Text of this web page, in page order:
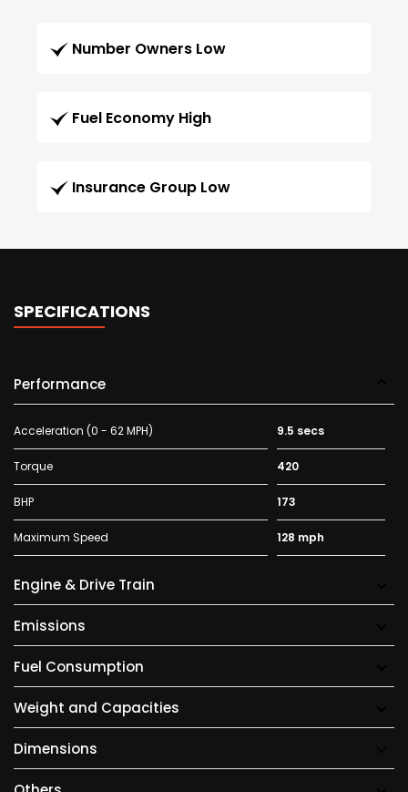
Number Owners Low
Fuel Economy High
Insurance Group Low
SPECIFICATIONS
Performance
Acceleration (0 - 62 MPH) 9.5 secs
Torque 420
BHP 173
Maximum Speed 128 mph
Engine & Drive Train
Emissions
Fuel Consumption
Weight and Capacities
Dimensions